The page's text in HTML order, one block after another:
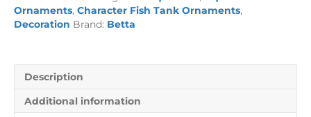
Ornaments, Character Fish Tank Ornaments,
Decoration Brand: Betta
Description
Additional information